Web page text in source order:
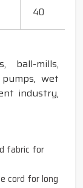
40
ball-mills,
pumps, wet
industry,
fabric for
cord for long